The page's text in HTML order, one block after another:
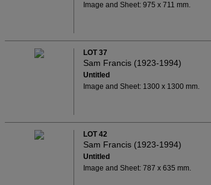
Image and Sheet: 975 x 711 mm.
LOT 37
Sam Francis (1923-1994)
Untitled
Image and Sheet: 1300 x 1300 mm.
LOT 42
Sam Francis (1923-1994)
Untitled
Image and Sheet: 787 x 635 mm.